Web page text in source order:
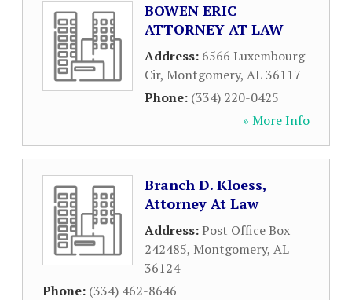
BOWEN ERIC
ATTORNEY AT LAW
Address: 6566 Luxembourg
Cir, Montgomery, AL36117
Phone: (334) 220-0425
» More Info
Branch D. Kloess,
Attorney At Law
Address:Post Office Box
242485, Montgomery, AL
36124
Phone: (334) 462-8646